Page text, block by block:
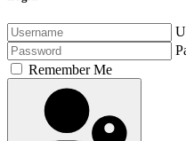
Remember Me